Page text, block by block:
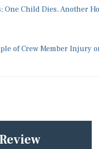
One Child Dies, Another
of Crew Member Injury